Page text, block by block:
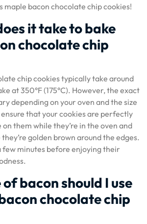
maple bacon chocolate chip cookies!
it take to bake
chocolate chip
chip cookies typically take around
at 350°F (175°C). However, the exact
depending on your oven and the size
that your cookies are perfectly
on them while they’re in the oven and
golden brown around the edges.
few minutes before enjoying their
bacon should I use
chocolate chip